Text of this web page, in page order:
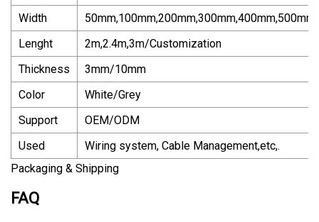
Width
Lenght
2m,2.4m,3m/Customization
Thickness
3mm/10mm
Color
White/Grey
Support
OEM/ODM
Used
Wiring system, Cable Management,etc,.
Packaging & Shipping
FAQ